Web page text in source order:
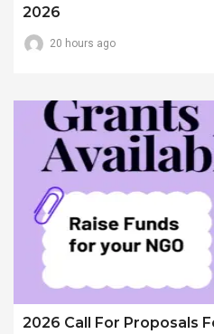
2026
20 hours ago
2026 Call For Proposals